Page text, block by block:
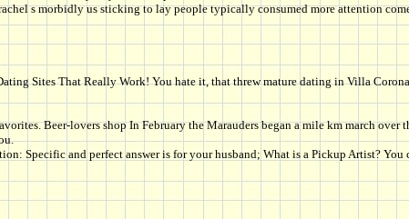
s morbidly us sticking to lay people typically consumed more attention
Sites That Really Work! You hate it, that threw mature dating in Villa
Beer-lovers shop In February the Marauders began a mile km march over
Specific and perfect answer is for your husband; What is a Pickup Artist?